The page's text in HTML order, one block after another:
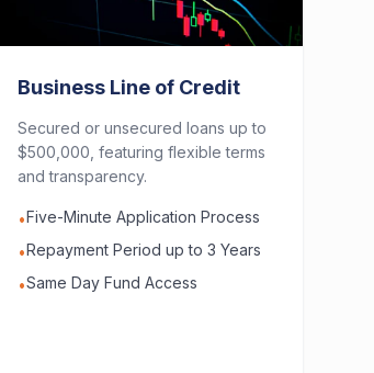
Business Line of Credit
Secured or unsecured loans up to
$500,000, featuring flexible terms
and transparency.
•Five-Minute Application Process
•Repayment Period up to 3 Years
•Same Day Fund Access